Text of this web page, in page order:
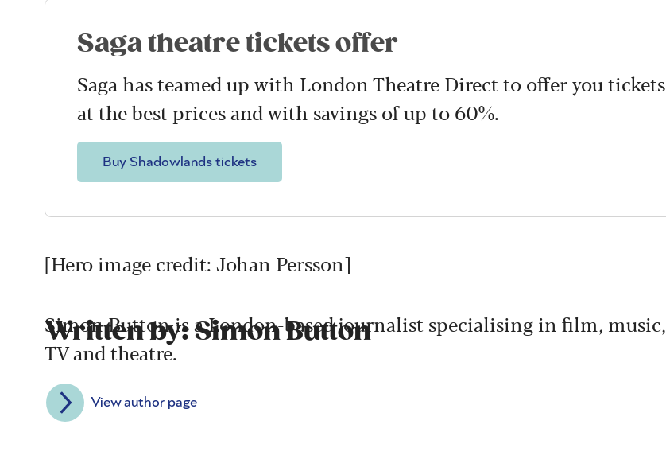
Saga theatre tickets offer
Saga has teamed up with London Theatre Direct to offer you tickets
at the best prices and with savings of up to 60%.
Buy Shadowlands tickets
[Hero image credit: Johan Persson]
Written by: Simon Button
Simon Button is a London-based journalist specialising in film, music,
TV and theatre.
View author page